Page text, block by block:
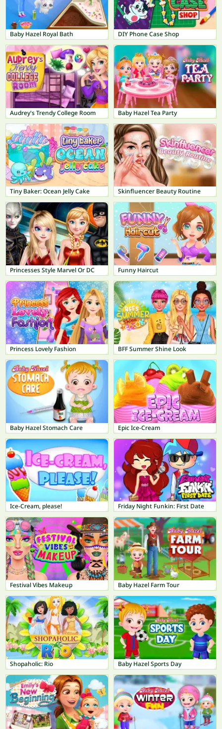
Baby Hazel Royal Bath DIY Phone Case Shop
Audrey's Trendy College Room Baby Hazel Tea Party
Tiny Baker: Ocean Jelly Cake Skinfluencer Beauty Routine
Princesses Style Marvel Or DC Funny Haircut
Princess Lovely Fashion BFF Summer Shine Look
Baby Hazel Stomach Care Epic Ice-Cream
Ice-Cream, please! Friday Night Funkin: First Date
Festival Vibes Makeup Baby Hazel Farm Tour
Shopaholic: Rio Baby Hazel Sports Day